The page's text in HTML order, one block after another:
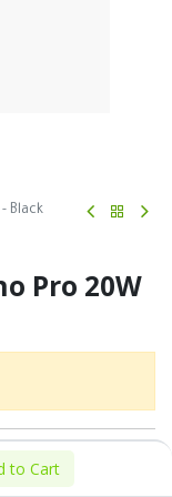
to Cart
Black
Pro 20W